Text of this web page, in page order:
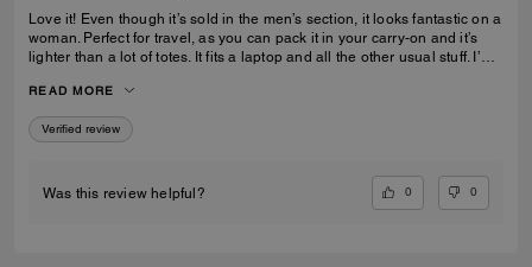
Love it! Even though it’s sold in the men’s section, it looks fantastic on a
woman. Perfect for travel, as you can pack it in your carry-on and it’s
lighter than a lot of totes. It fits a laptop and all the other usual stuff. I’m
READ MORE
Verified review
Was this review helpful? 0 0